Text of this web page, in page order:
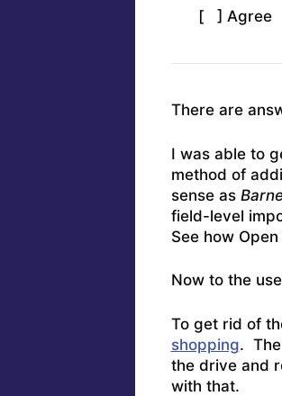
[ ] Agree
There are
I was able to
method of
sense as
field-level
See how
Now to the
To get rid of
shopping. The
the drive and
with that.